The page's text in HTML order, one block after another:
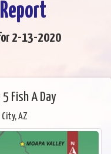
2-13-2020
Fish A Day
AZ